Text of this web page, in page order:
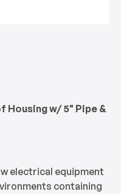
Housing w/ 5" Pipe &
electrical equipment
containing